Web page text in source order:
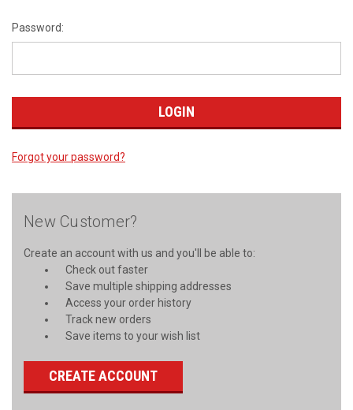
Password:
Forgot your password?
New Customer?
Create an account with us and you'll be able to:
Check out faster
Save multiple shipping addresses
Access your order history
Track new orders
Save items to your wish list
CREATE ACCOUNT